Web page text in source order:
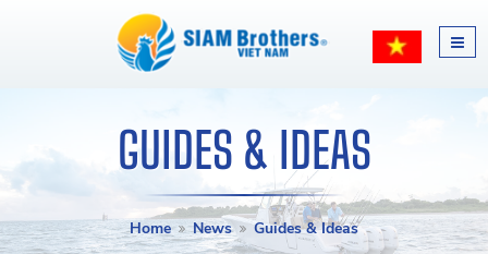
GUIDES & IDEAS
Home News Guides & Ideas